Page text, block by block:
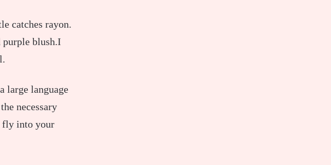
catches rayon.
purple blush.I
large language
necessary
fly into your